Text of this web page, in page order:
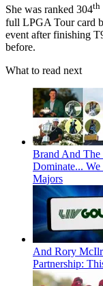
She was ranked 304th
full LPGA Tour card
event after finishing
before.
What to read next
Brand And The
Dominate...
Majors
And Rory
Partnership: